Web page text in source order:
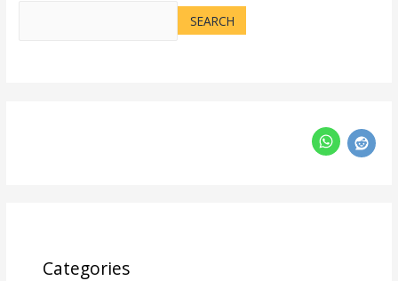
SEARCH
Categories